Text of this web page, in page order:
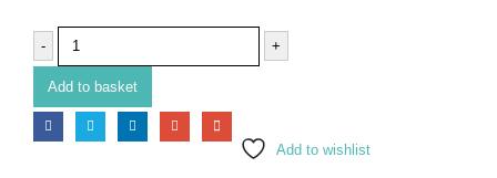
- +
Add to basket
Add to wishlist